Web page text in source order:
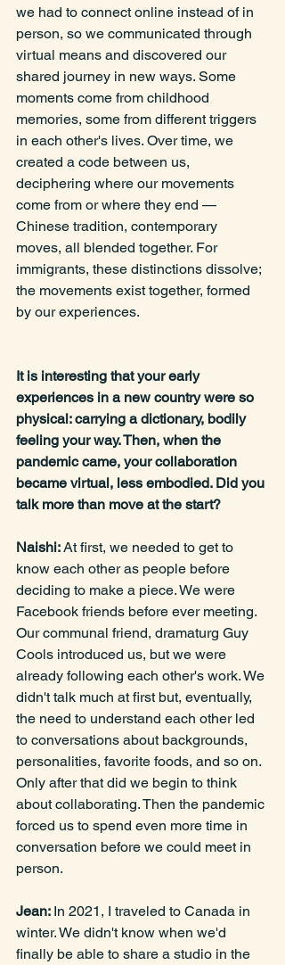
we had to connect online instead of in
person, so we communicated through
virtual means and discovered our
shared journey in new ways. Some
moments come from childhood
memories, some from different triggers
in each other's lives. Over time, we
created a code between us,
deciphering where our movements
come from or where they end —
Chinese tradition, contemporary
moves, all blended together. For
immigrants, these distinctions dissolve;
the movements exist together, formed
by our experiences.
It is interesting that your early
experiences in a new country were so
physical: carrying a dictionary, bodily
feeling your way. Then, when the
pandemic came, your collaboration
became virtual, less embodied. Did you
talk more than move at the start?
Naishi: At first, we needed to get to
know each other as people before
deciding to make a piece. We were
Facebook friends before ever meeting.
Our communal friend, dramaturg Guy
Cools introduced us, but we were
already following each other's work. We
didn't talk much at first but, eventually,
the need to understand each other led
to conversations about backgrounds,
personalities, favorite foods, and so on.
Only after that did we begin to think
about collaborating. Then the pandemic
forced us to spend even more time in
conversation before we could meet in
person.
Jean: In 2021, I traveled to Canada in
winter. We didn't know when we'd
finally be able to share a studio in the